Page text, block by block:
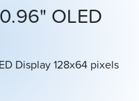
OLED
Display 128x64 pixels